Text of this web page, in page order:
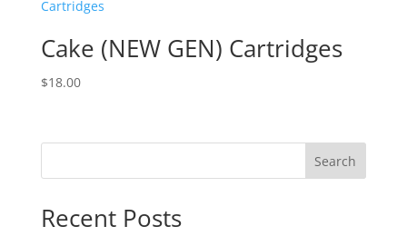
Cake (NEW GEN) Cartridges
$18.00
Search
Recent Posts